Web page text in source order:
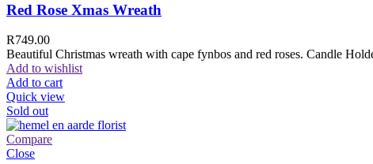
Red Rose Xmas Wreath
R749.00
Beautiful Christmas wreath with cape fynbos and red roses. Candle
Add to wishlist
Add to cart
Quick view
Sold out
Compare
Close